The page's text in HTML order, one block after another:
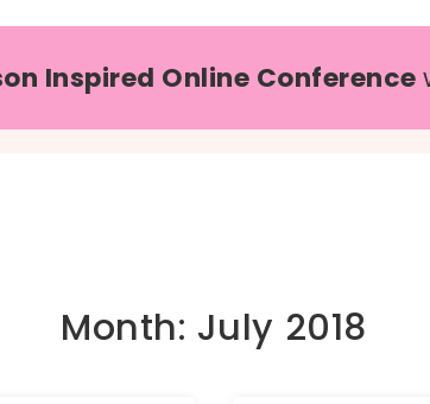
Inspired Online Conference
Month: July 2018